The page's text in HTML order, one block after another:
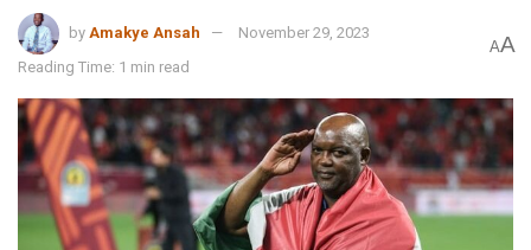
by Amakye Ansah
November 29, 2023
Reading Time: 1 min read
AA